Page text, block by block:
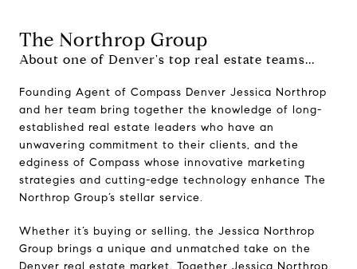
The Northrop Group
About one of Denver's top real estate teams...
Founding Agent of Compass Denver Jessica Northrop
and her team bring together the knowledge of long-
established real estate leaders who have an
unwavering commitment to their clients, and the
edginess of Compass whose innovative marketing
strategies and cutting-edge technology enhance The
Northrop Group’s stellar service.
Whether it’s buying or selling, the Jessica Northrop
Group brings a unique and unmatched take on the